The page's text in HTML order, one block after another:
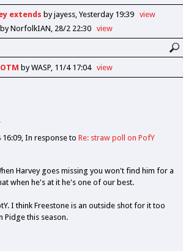
extends by jayess Yesterday 19:39
view
by NorfolkIAN 28/2 22:30 view
by WASP 11/4 17:04 view
16:09 In response to Re: straw poll on PofY
Harvey goes missing you won't find him for a
when he's at it he's one of our best.
I think Freestone is an outside shot for it too
Pidge this season.